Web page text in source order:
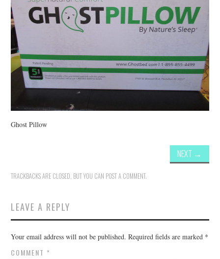
GIVEAWAYS
STYLE AND BEAUTY
HOME AND OFFICE
Ghost Pillow
NEXT →
TRACKBACKS ARE CLOSED, BUT YOU CAN POST A COMMENT.
LEAVE A REPLY
Your email address will not be published. Required fields are marked *
COMMENT *